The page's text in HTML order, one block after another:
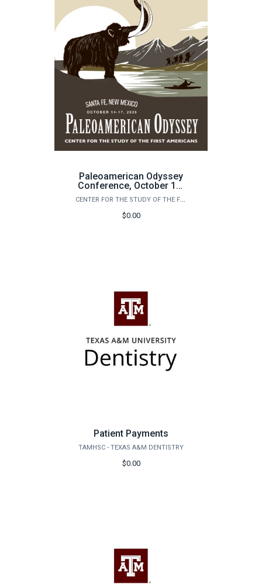
Paleoamerican Odyssey
Conference, October 14-
17, 2026: Santa Fe, New
Mexico
CENTER FOR THE STUDY OF THE FIRST AMERICANS
$0.00
Patient Payments
TAMHSC - TEXAS A&M DENTISTRY
$0.00